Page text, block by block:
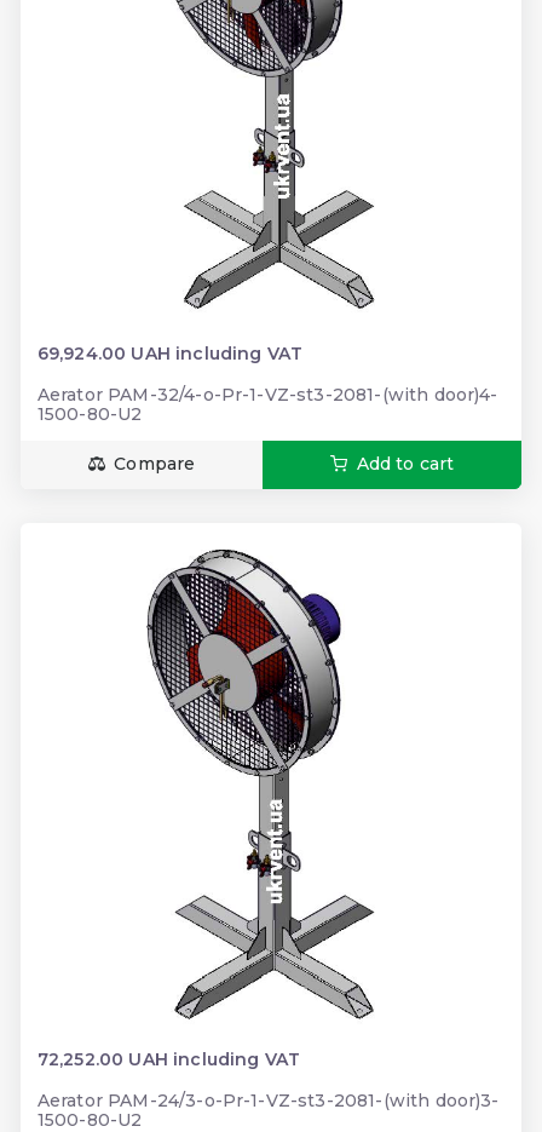
69,924.00 UAH including VAT
Aerator PAM-32/4-o-Pr-1-VZ-st3-2081-(with door)4-
1500-80-U2
Compare Add to cart
72,252.00 UAH including VAT
Aerator PAM-24/3-o-Pr-1-VZ-st3-2081-(with door)3-
1500-80-U2